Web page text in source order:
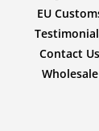
EU
Contact Us
Wholesale